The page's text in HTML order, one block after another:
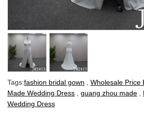
Tags:fashion bridal gown Wholesale Price
Made Wedding Dress
guang zhou made
Wedding Dress